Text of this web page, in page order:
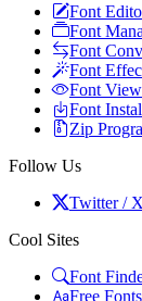
Font
Font
Font
Font
Font
Font
Zip
Follow Us
Twitter / X
Cool Sites
Font
Free Fonts